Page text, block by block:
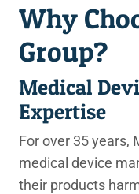
Why
Group?
Medical
Expertise
For over 35 years,
medical device
their products